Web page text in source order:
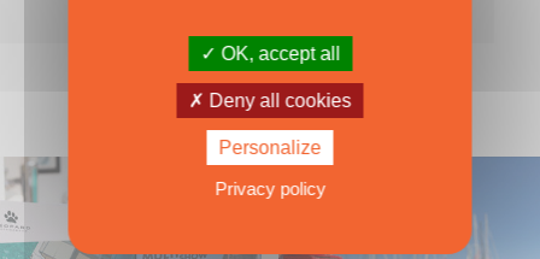
OK, accept all
Deny all cookies
Personalize
Privacy policy